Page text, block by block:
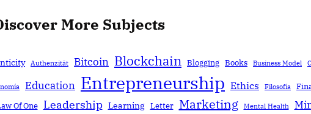
More Subjects
Authenzität Bitcoin Blockchain Blogging Books Business Model
Education Entrepreneurship Ethics Filosofía
Of One Leadership Learning Letter Marketing Mental Health